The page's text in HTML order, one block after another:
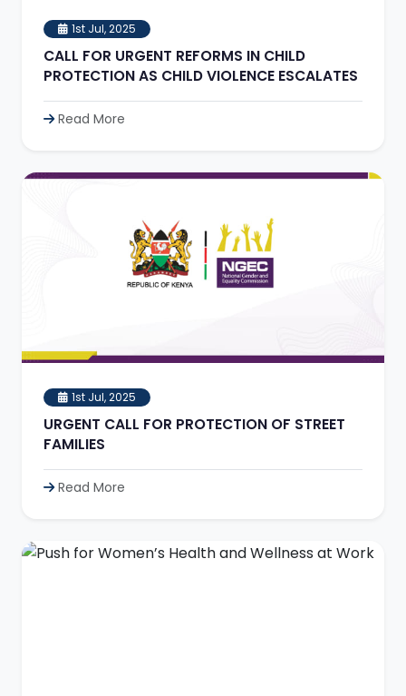
1st Jul, 2025
CALL FOR URGENT REFORMS IN CHILD
PROTECTION AS CHILD VIOLENCE ESCALATES
Read More
1st Jul, 2025
URGENT CALL FOR PROTECTION OF STREET
FAMILIES
Read More